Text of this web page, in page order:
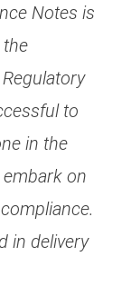
Notes is
to
in the
on
in delivery